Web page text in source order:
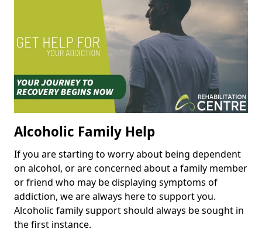
Alcoholic Family Help
If you are starting to worry about being dependent
on alcohol, or are concerned about a family member
or friend who may be displaying symptoms of
addiction, we are always here to support you.
Alcoholic family support should always be sought in
the first instance.